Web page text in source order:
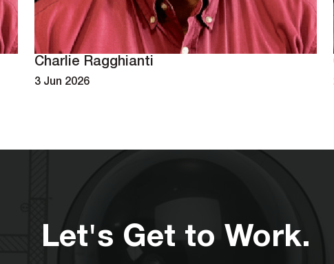
Charlie Ragghianti
3 Jun 2026
Let's Get to Work.